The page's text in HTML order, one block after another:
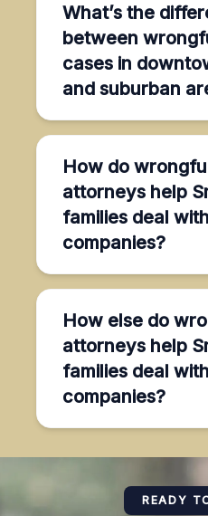
What’s the
between
cases in
and suburban
How do
attorneys help
families deal
companies?
How else do
attorneys help
families deal
companies?
READY